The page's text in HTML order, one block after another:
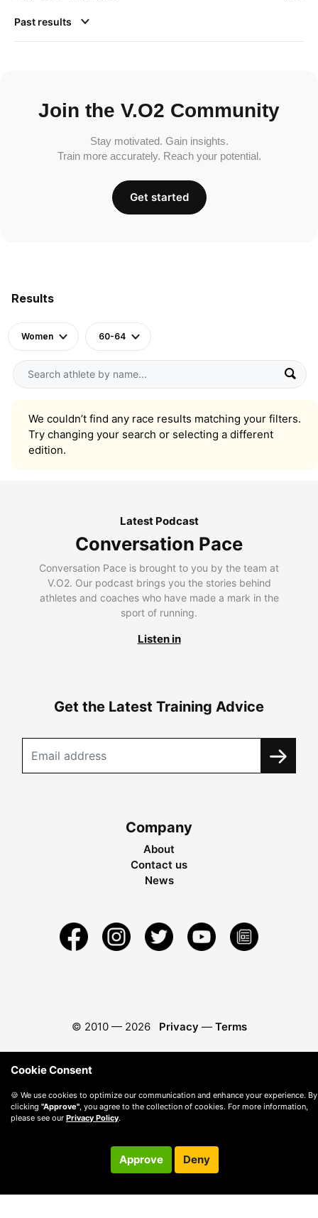
Results
Women 60-64
We couldn’t find any race results matching your filters.
Try changing your search or selecting a different
edition.
Past results
Join the V.O2 Community
Stay motivated. Gain insights.
Train more accurately. Reach your potential.
Get started
Latest Podcast
Conversation Pace
Conversation Pace is brought to you by the team at
V.O2. Our podcast brings you the stories behind
athletes and coaches who have made a mark in the
sport of running.
Listen in
Get the Latest Training Advice
Company
About
Contact us
News
© 2010 — 2026 Privacy — Terms
Cookie Consent
🍪 We use cookies to optimize our communication and enhance your experience. By
clicking "Approve", you agree to the collection of cookies. For more information,
please see our Privacy Policy.
Approve Deny